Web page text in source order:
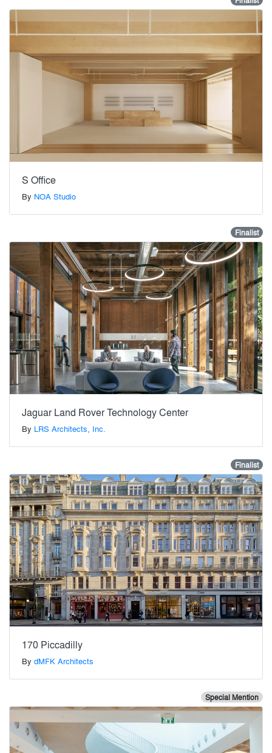
S Office
By NOA Studio
Finalist
Jaguar Land Rover Technology Center
By LRS Architects, Inc.
Finalist
170 Piccadilly
By dMFK Architects
Special Mention